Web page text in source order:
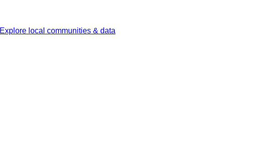
Explore local communities & data